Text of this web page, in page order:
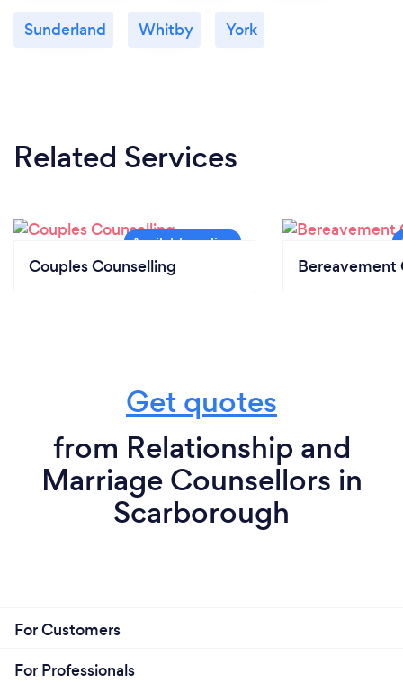
Sunderland Whitby York
Related Services
Couples Counselling Bereavement
Get quotes
from Relationship and
Marriage Counsellors in
Scarborough
For Customers
For Professionals